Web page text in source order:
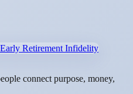
Early Retirement Infidelity
connect purpose, money,